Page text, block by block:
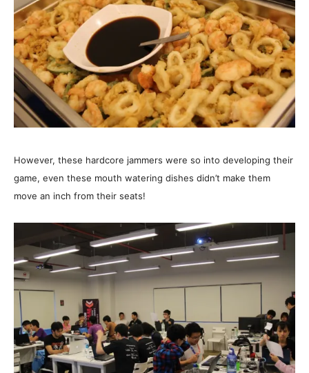
However, these hardcore jammers were so into developing their
game, even these mouth watering dishes didn’t make them
move an inch from their seats!